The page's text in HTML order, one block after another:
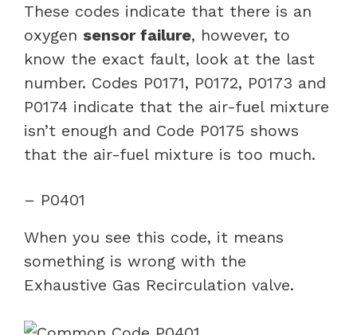
These codes indicate that there is an
oxygen sensor failure, however, to
know the exact fault, look at the last
number. Codes P0171, P0172, P0173 and
P0174 indicate that the air-fuel mixture
isn’t enough and Code P0175 shows
that the air-fuel mixture is too much.
– P0401
When you see this code, it means
something is wrong with the
Exhaustive Gas Recirculation valve.